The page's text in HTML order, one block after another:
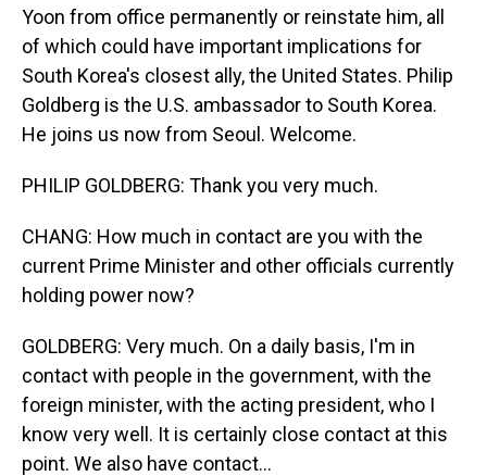
Yoon from office permanently or reinstate him, all
of which could have important implications for
South Korea's closest ally, the United States. Philip
Goldberg is the U.S. ambassador to South Korea.
He joins us now from Seoul. Welcome.
PHILIP GOLDBERG: Thank you very much.
CHANG: How much in contact are you with the
current Prime Minister and other officials currently
holding power now?
GOLDBERG: Very much. On a daily basis, I'm in
contact with people in the government, with the
foreign minister, with the acting president, who I
know very well. It is certainly close contact at this
point. We also have contact...